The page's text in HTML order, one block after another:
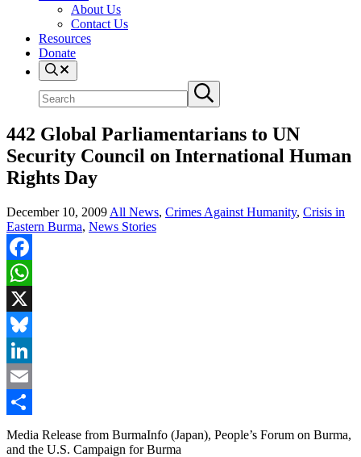
About Us
Contact Us
Resources
Donate
Search
site
Submit
search
442 Global Parliamentarians to UN
Security Council on International Human
Rights Day
December 10, 2009 All News, Crimes Against Humanity, Crisis in
Eastern Burma, News Stories
Facebook
WhatsApp
X
Bluesky
LinkedIn
Email
Share
Media Release from BurmaInfo (Japan), People’s Forum on Burma,
and the U.S. Campaign for Burma